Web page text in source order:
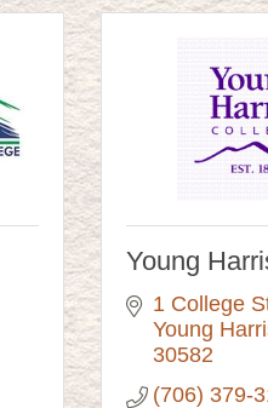
Young
1 College
Young
30582
(706) 379-